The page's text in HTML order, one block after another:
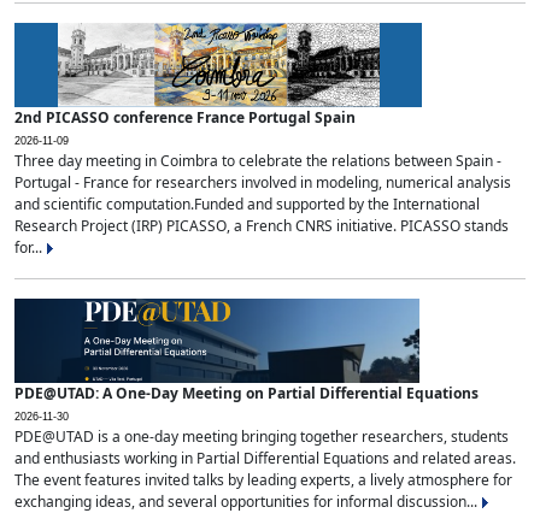
2nd PICASSO conference France Portugal Spain
2026-11-09
Three day meeting in Coimbra to celebrate the relations between Spain -
Portugal - France for researchers involved in modeling, numerical analysis
and scientific computation.Funded and supported by the International
Research Project (IRP) PICASSO, a French CNRS initiative. PICASSO stands
for...
PDE@UTAD: A One-Day Meeting on Partial Differential Equations
2026-11-30
PDE@UTAD is a one-day meeting bringing together researchers, students
and enthusiasts working in Partial Differential Equations and related areas.
The event features invited talks by leading experts, a lively atmosphere for
exchanging ideas, and several opportunities for informal discussion...